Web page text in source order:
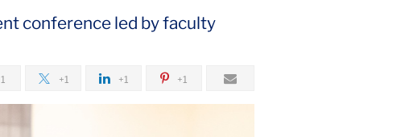
conference led by faculty
+1 +1 +1